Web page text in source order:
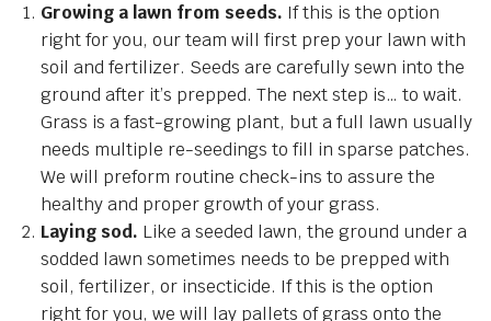
Growing a lawn from seeds. If this is the option
right for you, our team will first prep your lawn with
soil and fertilizer. Seeds are carefully sewn into the
ground after it’s prepped. The next step is… to wait.
Grass is a fast-growing plant, but a full lawn usually
needs multiple re-seedings to fill in sparse patches.
We will preform routine check-ins to assure the
healthy and proper growth of your grass.
Laying sod. Like a seeded lawn, the ground under a
sodded lawn sometimes needs to be prepped with
soil, fertilizer, or insecticide. If this is the option
right for you, we will lay pallets of grass onto the